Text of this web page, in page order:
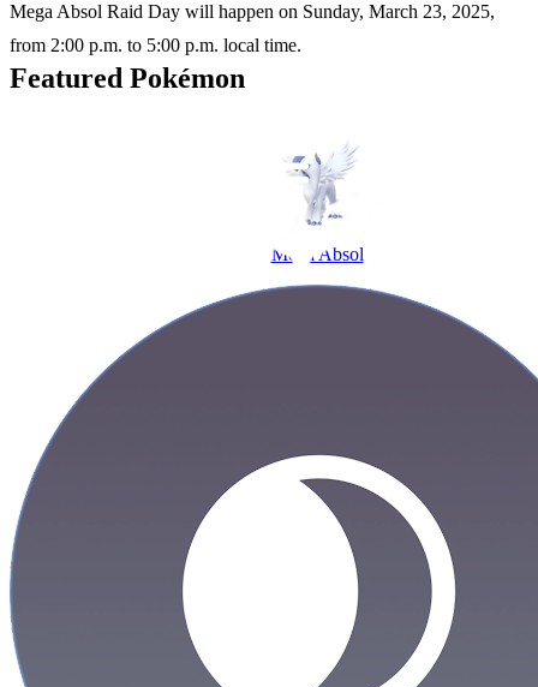
Mega Absol Raid Day will happen on Sunday, March 23, 2025,
from 2:00 p.m. to 5:00 p.m. local time.
Featured Pokémon
Mega Absol